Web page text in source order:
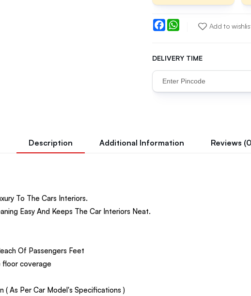
FacebookWhatsAppAdd to
DELIVERY TIME
Description Additional Information Reviews
To The Cars Interiors.
Easy And Keeps The Car Interiors Neat.
Of Passengers Feet
floor coverage
As Per Car Model's Specifications )